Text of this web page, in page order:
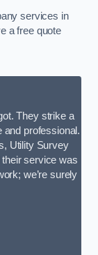
services in
a free quote
They strike a
and professional.
Utility Survey
service was
we’re surely